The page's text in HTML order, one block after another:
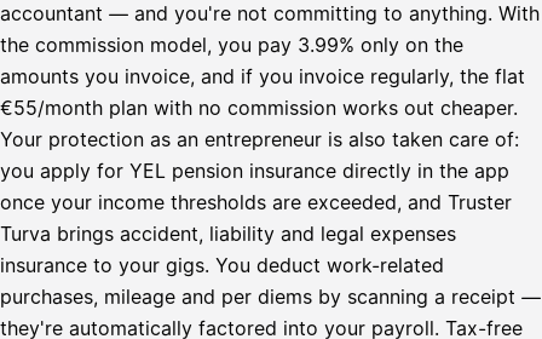
accountant — and you're not committing to anything. With
the commission model, you pay 3.99% only on the
amounts you invoice, and if you invoice regularly, the flat
€55/month plan with no commission works out cheaper.
Your protection as an entrepreneur is also taken care of:
you apply for YEL pension insurance directly in the app
once your income thresholds are exceeded, and Truster
Turva brings accident, liability and legal expenses
insurance to your gigs. You deduct work-related
purchases, mileage and per diems by scanning a receipt —
they're automatically factored into your payroll. Tax-free